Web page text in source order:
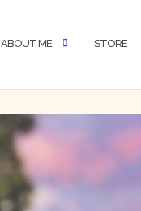
ABOUT ME STORE